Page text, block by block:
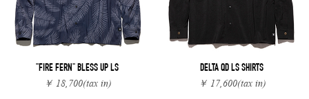
"FIRE FERN" BLESS UP LS
￥ 18,700(tax in)
DELTA QD LS SHIRTS
￥ 17,600(tax in)